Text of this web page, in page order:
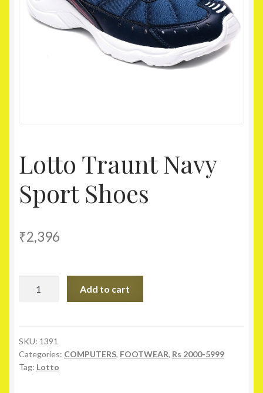
Homepage
Lotto Traunt Navy
Sport Shoes
₹2,396
Shoes
quantity
Add to cart
SKU: 1391
Categories: COMPUTERS, FOOTWEAR, Rs 2000-5999
Tag: Lotto